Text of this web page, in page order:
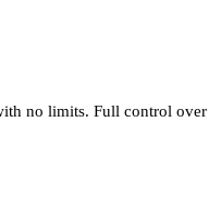
no limits. Full control over